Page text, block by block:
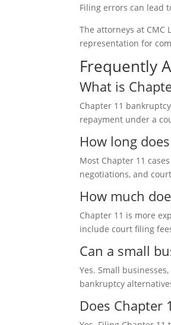
Filing errors can lead
The attorneys at
representation for
Frequently
What is
Chapter 11
repayment under a
How long
Most Chapter 11
negotiations, and
How much
Chapter 11 is more
include court filing
Can a small
Yes. Small businesses,
bankruptcy
Does Chapter